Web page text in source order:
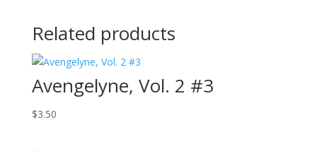
Related products
Avengelyne, Vol. 2 #3
$3.50